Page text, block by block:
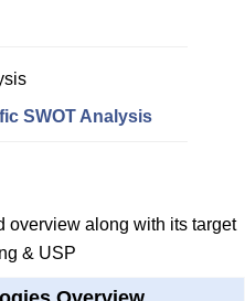
SWOT Analysis
overview along with its target
& USP